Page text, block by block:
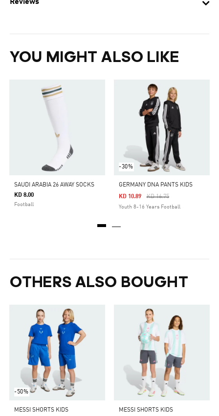
Reviews
YOU MIGHT ALSO LIKE
SAUDI ARABIA 26 AWAY SOCKS
KD 8.00
Football
-30%
GERMANY DNA PANTS KIDS
Price Reduced From
KD 16.75To
KD 10.89
Youth 8-16 Years Football
OTHERS ALSO BOUGHT
-50%
MESSI SHORTS KIDS
MESSI SHORTS KIDS